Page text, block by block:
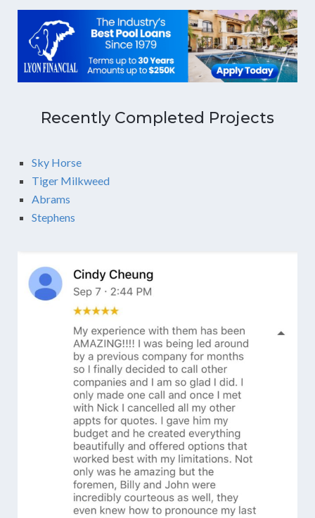
Recently Completed Projects
Sky Horse
Tiger Milkweed
Abrams
Stephens